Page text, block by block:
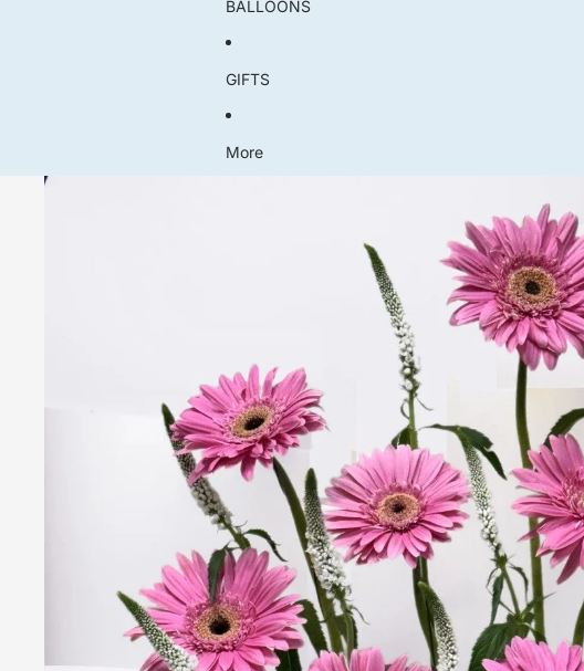
BALLOONS
GIFTS
More